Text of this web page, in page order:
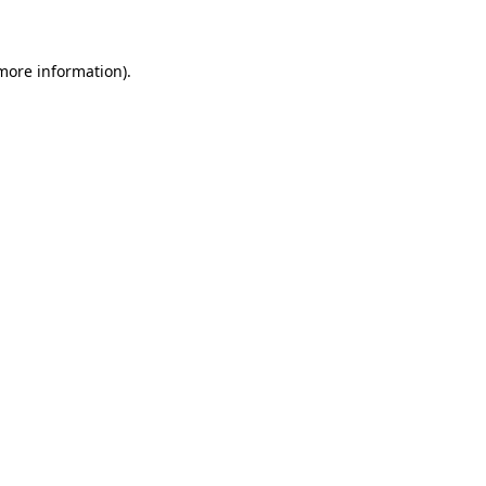
information).